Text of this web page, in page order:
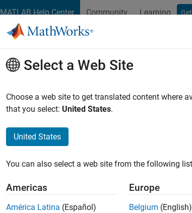
MATLAB Help Center Community Learning
Sort By
Select a Web Site
Choose a web site to get translated content where
that you select: United States.
United States
You can also select a web site from the following list
Americas
América Latina (Español)
Europe
Belgium (English)